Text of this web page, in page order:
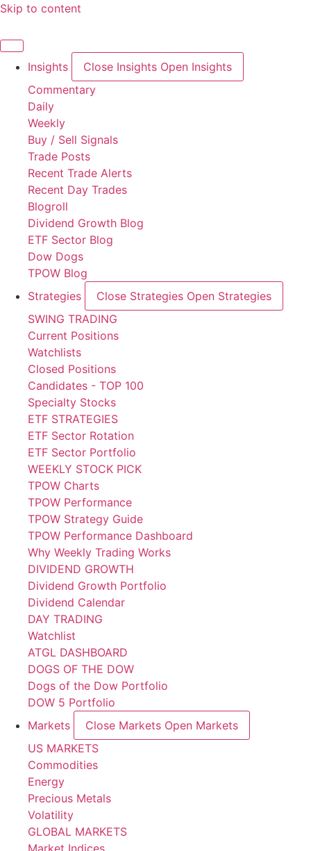
Skip to content
Insights Close Insights Open Insights
Commentary
Daily
Weekly
Buy / Sell Signals
Trade Posts
Recent Trade Alerts
Recent Day Trades
Blogroll
Dividend Growth Blog
ETF Sector Blog
Dow Dogs
TPOW Blog
Strategies
Close Strategies Open Strategies
SWING TRADING
Current Positions
Watchlists
Closed Positions
Candidates - TOP 100
Specialty Stocks
ETF STRATEGIES
ETF Sector Rotation
ETF Sector Portfolio
WEEKLY STOCK PICK
TPOW Charts
TPOW Performance
TPOW Strategy Guide
TPOW Performance Dashboard
Why Weekly Trading Works
DIVIDEND GROWTH
Dividend Growth Portfolio
Dividend Calendar
DAY TRADING
Watchlist
ATGL DASHBOARD
DOGS OF THE DOW
Dogs of the Dow Portfolio
DOW 5 Portfolio
Markets
Close Markets Open Markets
US MARKETS
Commodities
Energy
Precious Metals
Volatility
GLOBAL MARKETS
Market Indices